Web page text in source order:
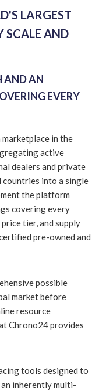
LARGEST
SCALE AND
AND AN
EVERY
in the
active
dealers and private
countries into a single
the platform
covering every
tier, and supply
pre-owned and
possible
market before
resource
Chrono24 provides
tools designed to
inherently multi-